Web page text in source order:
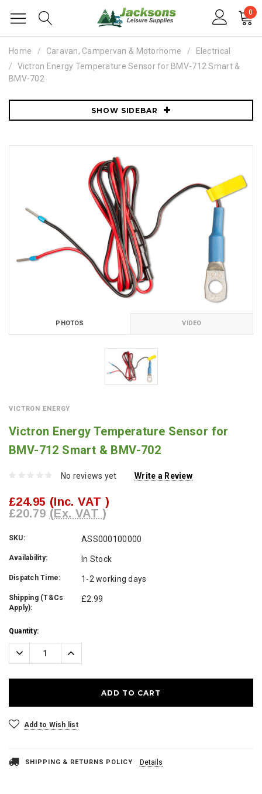
0
Home Caravan, Campervan & Motorhome
Electrical
Victron Energy Temperature Sensor for BMV-712 Smart &
BMV-702
SHOW SIDEBAR
PHOTOS VIDEO
VICTRON ENERGY
Victron Energy Temperature Sensor for
BMV-712 Smart & BMV-702
No reviews yet Write a Review
£24.95 (Inc. VAT )
£20.79 (Ex. VAT )
SKU: ASS000100000
Availability: In Stock
Dispatch Time: 1-2 working days
Shipping (T&Cs
Apply):
£2.99
Current
Stock:
Quantity:
Decrease
Quantity:
Increase
Quantity:
Add to Wish list
SHIPPING & RETURNS POLICY Details